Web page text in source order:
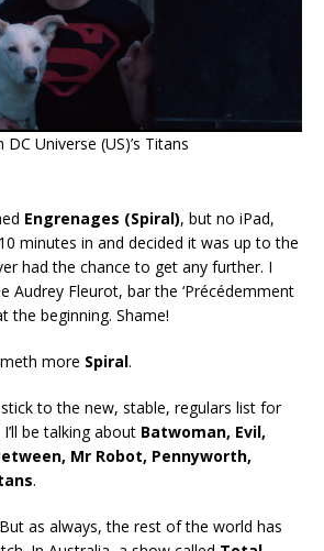
Universe (US)’s Titans
Engrenages (Spiral), but no iPad,
minutes in and decided it was up to the
had the chance to get any further. I
Audrey Fleurot, bar the ‘Précédemment
the beginning. Shame!
more Spiral.
to the new, stable, regulars list for
be talking about Batwoman, Evil,
Mr Robot, Pennyworth,
.
as always, the rest of the world has